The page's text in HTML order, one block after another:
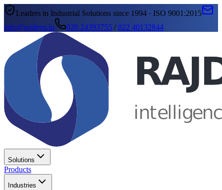
Leaders in Industrial Solutions since 1994 · ISO 9001:2015
info@rajdeep.in
020 24393755 /022 40132844
Solutions
Products
Industries